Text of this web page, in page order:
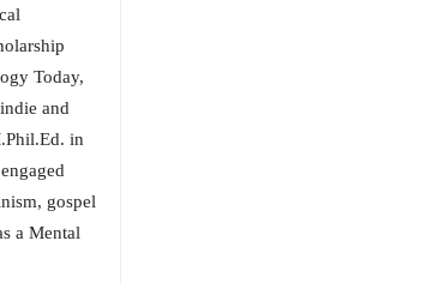
Today,
and
in
gospel
a Mental